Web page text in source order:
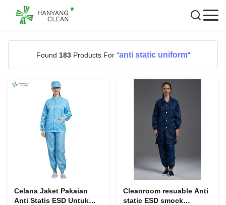
Found 183Products For "anti static uniform"
Celana Jaket Pakaian
Anti Statis ESD Untuk
Cleanroom resuable Anti
static ESD smock